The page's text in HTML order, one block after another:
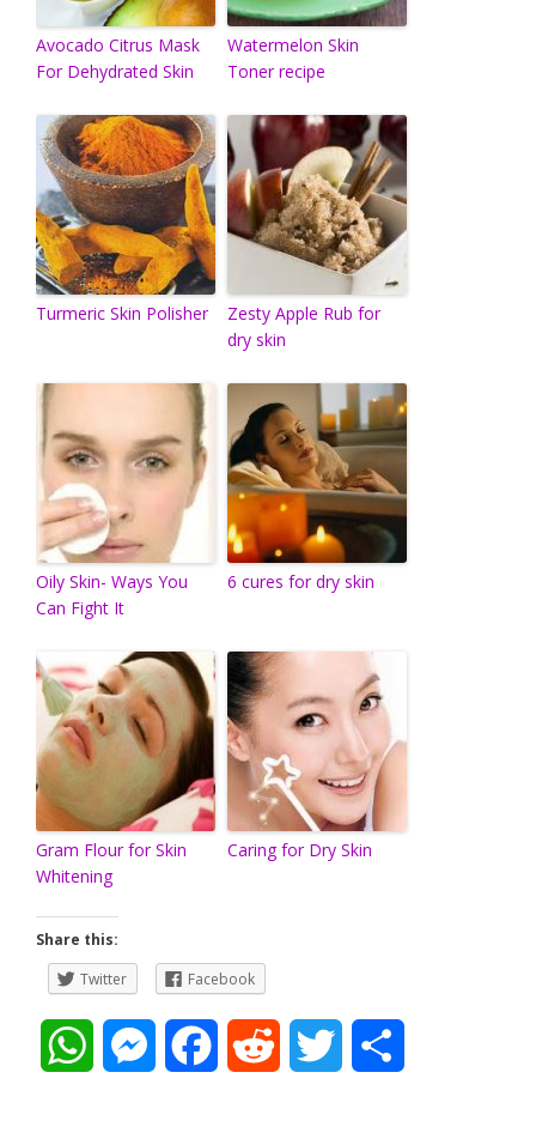
Avocado Citrus Mask
For Dehydrated Skin
Watermelon Skin
Toner recipe
Turmeric Skin Polisher
Zesty Apple Rub for
dry skin
Oily Skin- Ways You
Can Fight It
6 cures for dry skin
Gram Flour for Skin
Whitening
Caring for Dry Skin
Share this:
Twitter
Facebook
M